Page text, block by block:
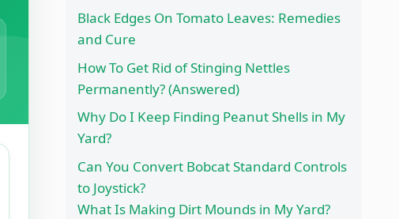
Black Edges On Tomato Leaves: Remedies
and Cure
How To Get Rid of Stinging Nettles
Permanently? (Answered)
Why Do I Keep Finding Peanut Shells in My
Yard?
Can You Convert Bobcat Standard Controls
to Joystick?
What Is Making Dirt Mounds in My Yard?